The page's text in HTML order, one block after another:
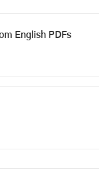
English PDFs